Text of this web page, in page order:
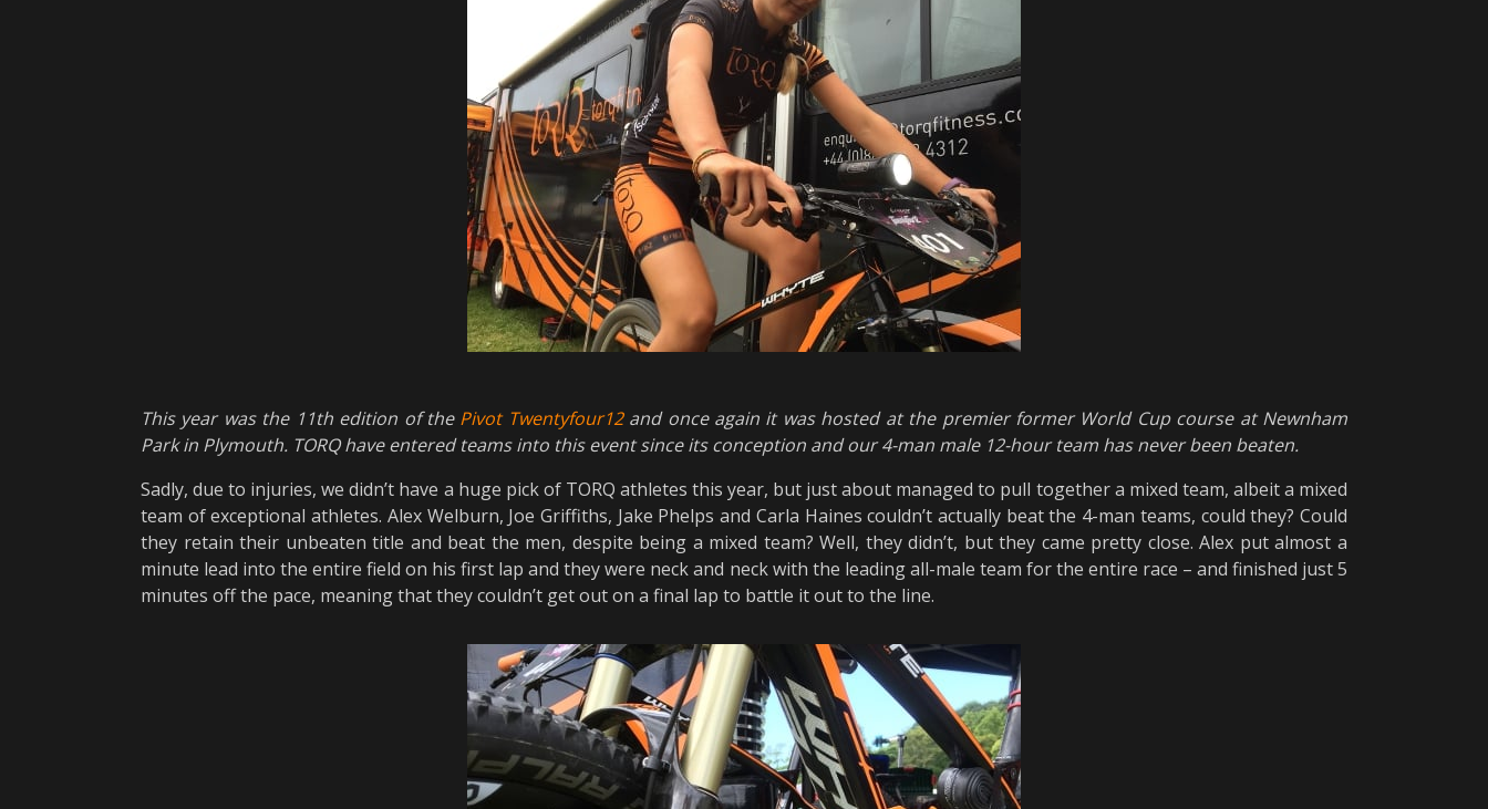
This year was the 11th edition of the Pivot Twentyfour12and once again it was hosted at the premier former World Cup course at Newnham
Park in Plymouth. TORQ have entered teams into this event since its conception and our 4-man male 12-hour team has never been beaten.
Sadly, due to injuries, we didn’t have a huge pick of TORQ athletes this year, but just about managed to pull together a mixed team, albeit a mixed
team of exceptional athletes. Alex Welburn, Joe Griffiths, Jake Phelps and Carla Haines couldn’t actually beat the 4-man teams, could they? Could
they retain their unbeaten title and beat the men, despite being a mixed team? Well, they didn’t, but they came pretty close. Alex put almost a
minute lead into the entire field on his first lap and they were neck and neck with the leading all-male team for the entire race – and finished just 5
minutes off the pace, meaning that they couldn’t get out on a final lap to battle it out to the line.